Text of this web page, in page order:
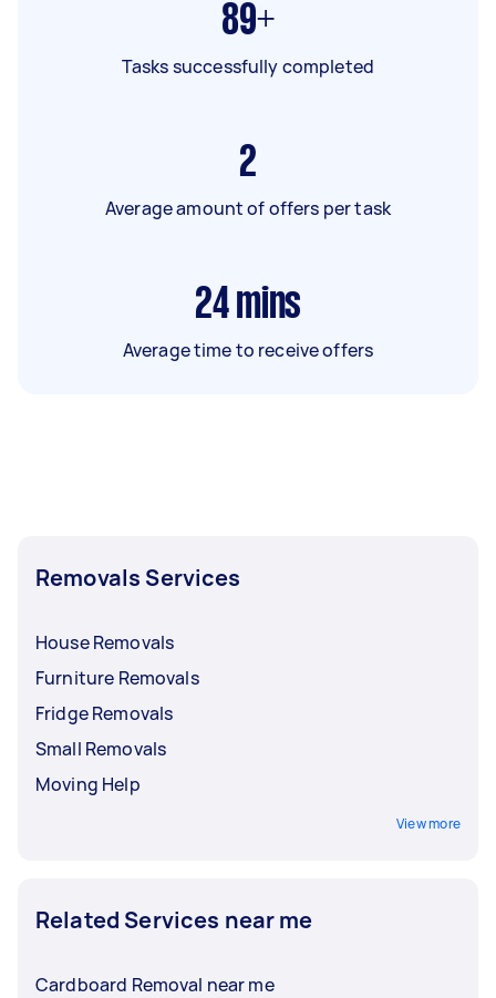
89+
Tasks successfully completed
2
Average amount of offers per task
24 mins
Average time to receive offers
Removals Services
House Removals
Furniture Removals
Fridge Removals
Small Removals
Moving Help
View more
Related Services near me
Cardboard Removal near me